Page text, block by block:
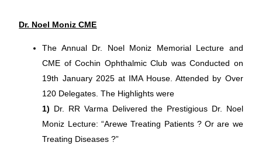
Dr. Noel Moniz CME
The Annual Dr. Noel Moniz Memorial Lecture and
CME of Cochin Ophthalmic Club was Conducted on
19th January 2025 at IMA House. Attended by Over
120 Delegates. The Highlights were
1) Dr. RR Varma Delivered the Prestigious Dr. Noel
Moniz Lecture: “Arewe Treating Patients ? Or are we
Treating Diseases ?”